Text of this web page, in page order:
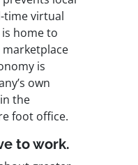
time virtual
home to
is
own
the
foot office.
to work.